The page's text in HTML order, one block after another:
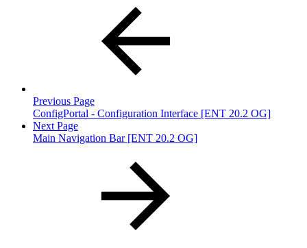
Previous Page
ConfigPortal - Configuration Interface [ENT 20.2 OG]
Next Page
Main Navigation Bar [ENT 20.2 OG]